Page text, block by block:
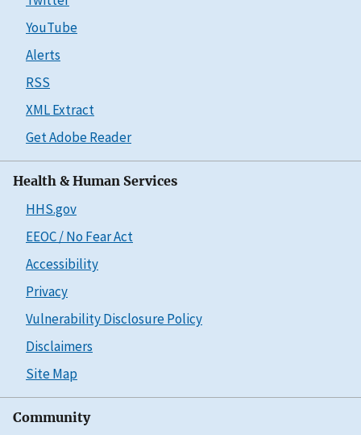
YouTube
Alerts
RSS
XML Extract
Get Adobe Reader
Health & Human Services
HHS.gov
EEOC / No Fear Act
Accessibility
Privacy
Vulnerability Disclosure Policy
Disclaimers
Site Map
Community